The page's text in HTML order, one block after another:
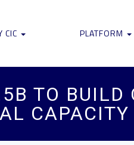
CIC PLATFORM
TO BUILD